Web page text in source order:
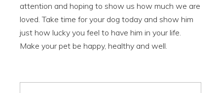
attention and hoping to show us how much we are
loved. Take time for your dog today and show him
just how lucky you feel to have him in your life.
Make your pet be happy, healthy and well.